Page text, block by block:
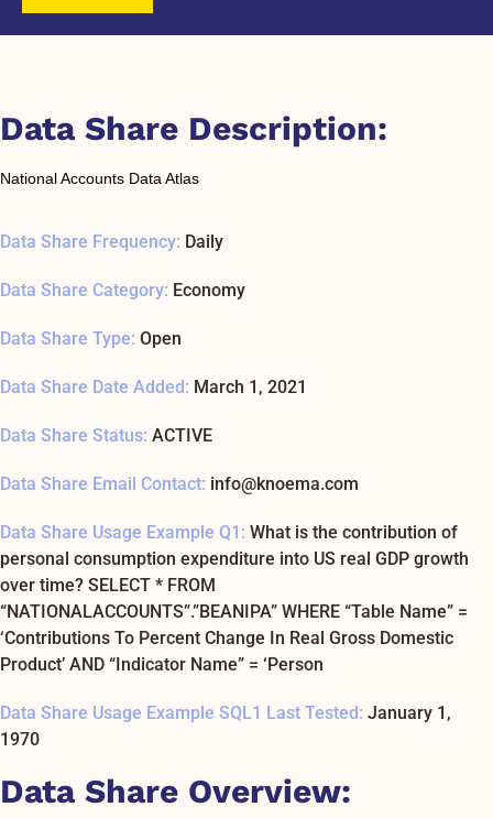
Data Share Description:
National Accounts Data Atlas
Data Share Frequency: Daily
Data Share Category: Economy
Data Share Type: Open
Data Share Date Added: March 1, 2021
Data Share Status: ACTIVE
Data Share Email Contact: info@knoema.com
Data Share Usage Example Q1: What is the contribution of
personal consumption expenditure into US real GDP growth
over time? SELECT * FROM
“NATIONALACCOUNTS”.”BEANIPA” WHERE “Table Name” =
‘Contributions To Percent Change In Real Gross Domestic
Product’ AND “Indicator Name” = ‘Person
Data Share Usage Example SQL1 Last Tested: January 1,
1970
Data Share Overview: